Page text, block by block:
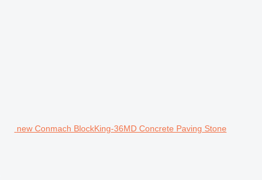
new Conmach BlockKing-36MD Concrete Paving Stone